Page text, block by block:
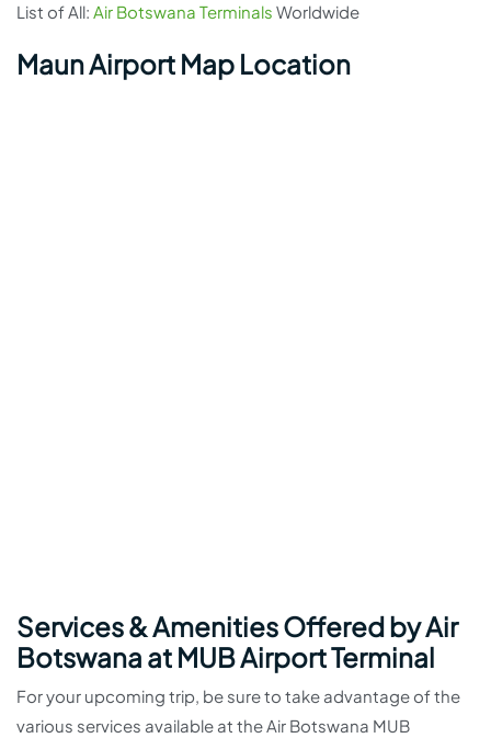
List of All: Air Botswana Terminals Worldwide
Maun Airport Map Location
Services & Amenities Offered by Air
Botswana at MUB Airport Terminal
For your upcoming trip, be sure to take advantage of the
various services available at the Air Botswana MUB